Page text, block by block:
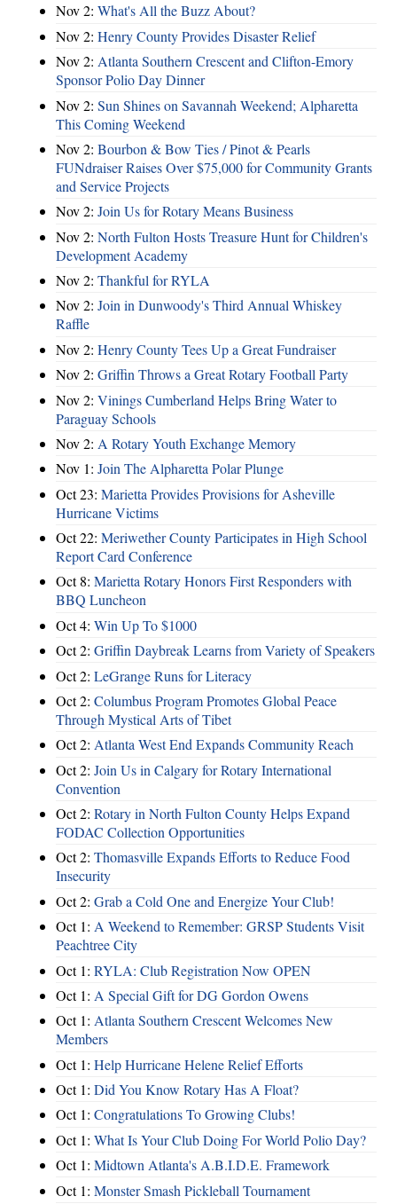
Nov 2: What's All the Buzz About?
Nov 2: Henry County Provides Disaster Relief
Nov 2: Atlanta Southern Crescent and Clifton-Emory
Sponsor Polio Day Dinner
Nov 2: Sun Shines on Savannah Weekend; Alpharetta
This Coming Weekend
Nov 2: Bourbon & Bow Ties / Pinot & Pearls
FUNdraiser Raises Over $75,000 for Community Grants
and Service Projects
Nov 2: Join Us for Rotary Means Business
Nov 2: North Fulton Hosts Treasure Hunt for Children's
Development Academy
Nov 2: Thankful for RYLA
Nov 2: Join in Dunwoody's Third Annual Whiskey
Raffle
Nov 2: Henry County Tees Up a Great Fundraiser
Nov 2: Griffin Throws a Great Rotary Football Party
Nov 2: Vinings Cumberland Helps Bring Water to
Paraguay Schools
Nov 2: A Rotary Youth Exchange Memory
Nov 1: Join The Alpharetta Polar Plunge
Oct 23: Marietta Provides Provisions for Asheville
Hurricane Victims
Oct 22: Meriwether County Participates in High School
Report Card Conference
Oct 8: Marietta Rotary Honors First Responders with
BBQ Luncheon
Oct 4: Win Up To $1000
Oct 2: Griffin Daybreak Learns from Variety of Speakers
Oct 2: LeGrange Runs for Literacy
Oct 2: Columbus Program Promotes Global Peace
Through Mystical Arts of Tibet
Oct 2: Atlanta West End Expands Community Reach
Oct 2: Join Us in Calgary for Rotary International
Convention
Oct 2: Rotary in North Fulton County Helps Expand
FODAC Collection Opportunities
Oct 2: Thomasville Expands Efforts to Reduce Food
Insecurity
Oct 2: Grab a Cold One and Energize Your Club!
Oct 1: A Weekend to Remember: GRSP Students Visit
Peachtree City
Oct 1: RYLA: Club Registration Now OPEN
Oct 1: A Special Gift for DG Gordon Owens
Oct 1: Atlanta Southern Crescent Welcomes New
Members
Oct 1: Help Hurricane Helene Relief Efforts
Oct 1: Did You Know Rotary Has A Float?
Oct 1: Congratulations To Growing Clubs!
Oct 1: What Is Your Club Doing For World Polio Day?
Oct 1: Midtown Atlanta's A.B.I.D.E. Framework
Oct 1: Monster Smash Pickleball Tournament